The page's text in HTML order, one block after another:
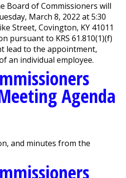
Board of Commissioners will
March 8, 2022 at 5:30
Street, Covington, KY 41011
pursuant to KRS 61.810(1)(f)
lead to the appointment,
an individual employee.
Agenda
and minutes from the